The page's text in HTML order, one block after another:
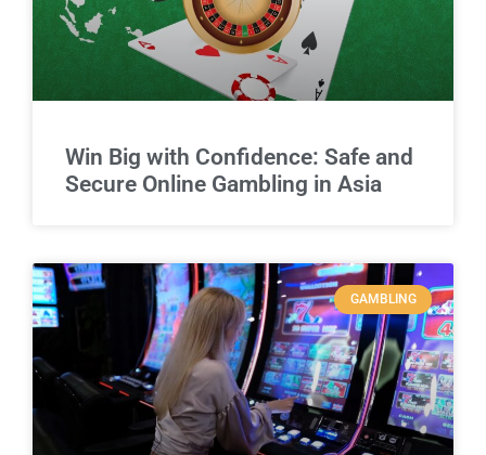
Win Big with Confidence: Safe and
Secure Online Gambling in Asia
GAMBLING